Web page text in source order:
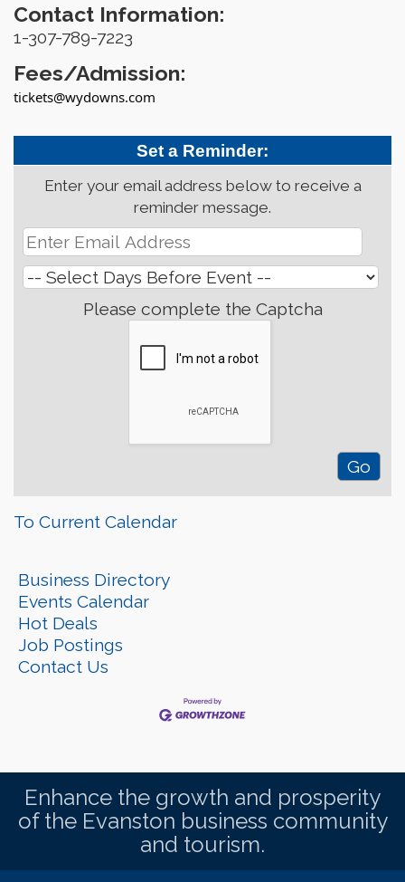
Contact Information:
1-307-789-7223
Fees/Admission:
tickets@wydowns.com
Set a Reminder:
Enter your email address below to receive a
reminder message.
Please complete the Captcha
To Current Calendar
Business Directory
Events Calendar
Hot Deals
Job Postings
Contact Us
Enhance the growth and prosperity
of the Evanston business community
and tourism.